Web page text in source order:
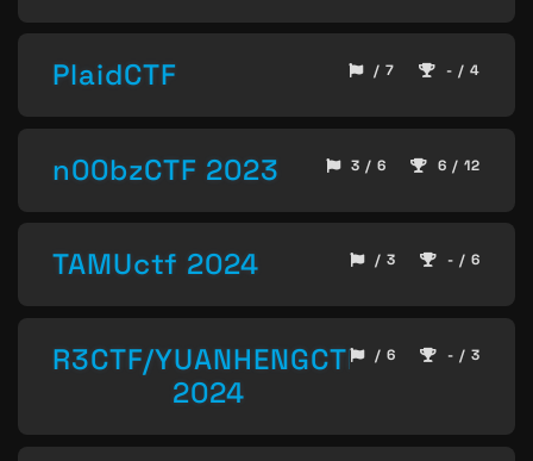
PlaidCTF / 7 - / 4
n00bzCTF 2023 3 / 6 6 / 12
TAMUctf 2024 / 3 - / 6
R3CTF/YUANHENGCTF
2024
/ 6 - / 3